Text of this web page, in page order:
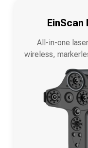
EinScan
All-in-one
wireless,